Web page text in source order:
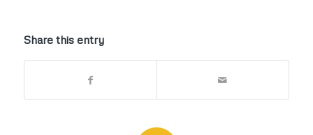
Share this entry